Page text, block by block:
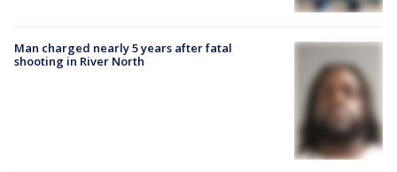
Man charged nearly 5 years after fatal
shooting in River North